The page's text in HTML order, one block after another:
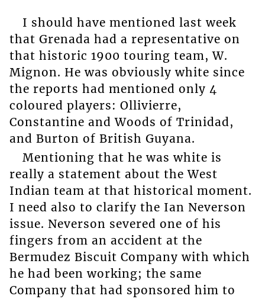
I should have mentioned last week
that Grenada had a representative on
that historic 1900 touring team, W.
Mignon. He was obviously white since
the reports had mentioned only 4
coloured players: Ollivierre,
Constantine and Woods of Trinidad,
and Burton of British Guyana.
Mentioning that he was white is
really a statement about the West
Indian team at that historical moment.
I need also to clarify the Ian Neverson
issue. Neverson severed one of his
fingers from an accident at the
Bermudez Biscuit Company with which
he had been working; the same
Company that had sponsored him to